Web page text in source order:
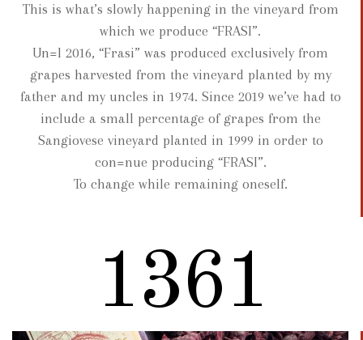
This is what’s slowly happening in the vineyard from
which we produce “FRASI”.
Un=l 2016, “Frasi” was produced exclusively from
grapes harvested from the vineyard planted by my
father and my uncles in 1974. Since 2019 we’ve had to
include a small percentage of grapes from the
Sangiovese vineyard planted in 1999 in order to
con=nue producing “FRASI”.
To change while remaining oneself.
1722